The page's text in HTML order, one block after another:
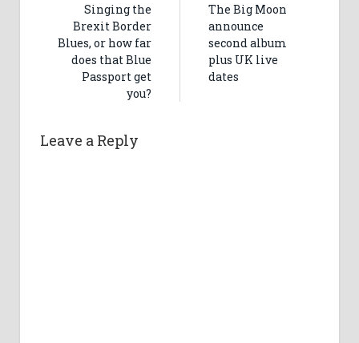
Singing the
Brexit Border
Blues, or how far
does that Blue
Passport get
you?
The Big Moon
announce
second album
plus UK live
dates
Leave a Reply